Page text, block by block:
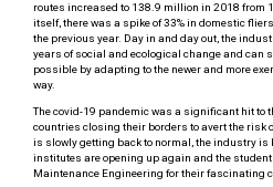
routes increased to 138.9 million in 2018 from
itself, there was a spike of 33% in domestic
the previous year. Day in and day out, the
years of social and ecological change and can
possible by adapting to the newer and more
way.
The covid-19 pandemic was a significant hit to
countries closing their borders to avert the risk
is slowly getting back to normal, the industry
institutes are opening up again and the
Maintenance Engineering for their fascinating